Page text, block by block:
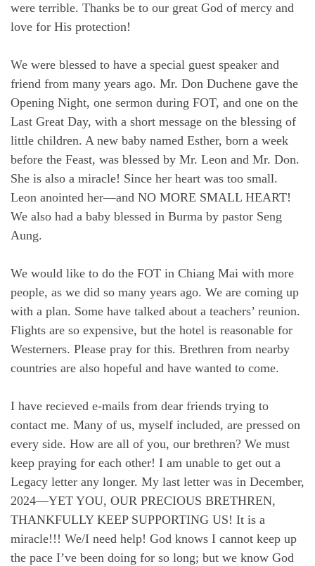
were terrible. Thanks be to our great God of mercy and
love for His protection!
We were blessed to have a special guest speaker and
friend from many years ago. Mr. Don Duchene gave the
Opening Night, one sermon during FOT, and one on the
Last Great Day, with a short message on the blessing of
little children. A new baby named Esther, born a week
before the Feast, was blessed by Mr. Leon and Mr. Don.
She is also a miracle! Since her heart was too small.
Leon anointed her—and NO MORE SMALL HEART!
We also had a baby blessed in Burma by pastor Seng
Aung.
We would like to do the FOT in Chiang Mai with more
people, as we did so many years ago. We are coming up
with a plan. Some have talked about a teachers’ reunion.
Flights are so expensive, but the hotel is reasonable for
Westerners. Please pray for this. Brethren from nearby
countries are also hopeful and have wanted to come.
I have recieved e-mails from dear friends trying to
contact me. Many of us, myself included, are pressed on
every side. How are all of you, our brethren? We must
keep praying for each other! I am unable to get out a
Legacy letter any longer. My last letter was in December,
2024—YET YOU, OUR PRECIOUS BRETHREN,
THANKFULLY KEEP SUPPORTING US! It is a
miracle!!! We/I need help! God knows I cannot keep up
the pace I’ve been doing for so long; but we know God